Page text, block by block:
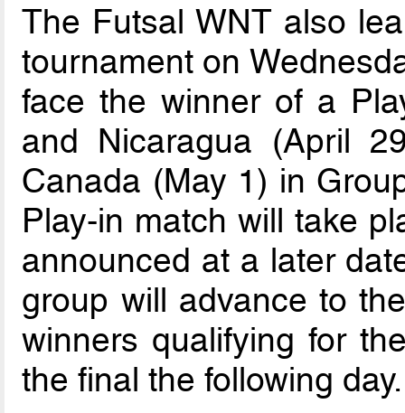
The Futsal WNT also
tournament on
face the winner of a
and Nicaragua (April
Canada (May 1) in
Play-in match will take
announced at a later
group will advance to
winners qualifying for
the final the following day.